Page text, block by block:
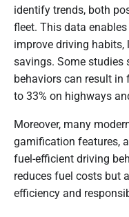
identify trends, both
fleet. This data
improve driving
savings. Some studies
behaviors can result
to 33% on highways
Moreover, many
gamification features,
fuel-efficient driving
reduces fuel costs but
efficiency and